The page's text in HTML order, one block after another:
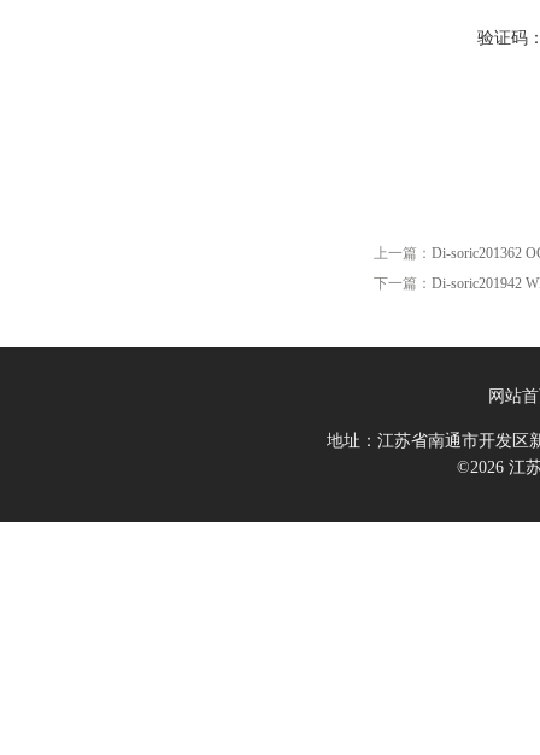
验证码
上一篇： Di-soric201362
下一篇： Di-soric201942
网站
地址：江苏省南通市开发区
©2026 江